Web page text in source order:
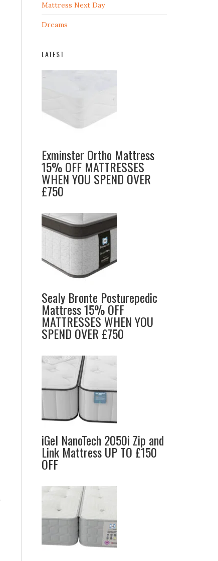
Mattress Next Day
Dreams
LATEST
Exminster Ortho Mattress
15% OFF MATTRESSES
WHEN YOU SPEND OVER
£750
Sealy Bronte Posturepedic
Mattress 15% OFF
MATTRESSES WHEN YOU
SPEND OVER £750
iGel NanoTech 2050i Zip and
Link Mattress UP TO £150
OFF